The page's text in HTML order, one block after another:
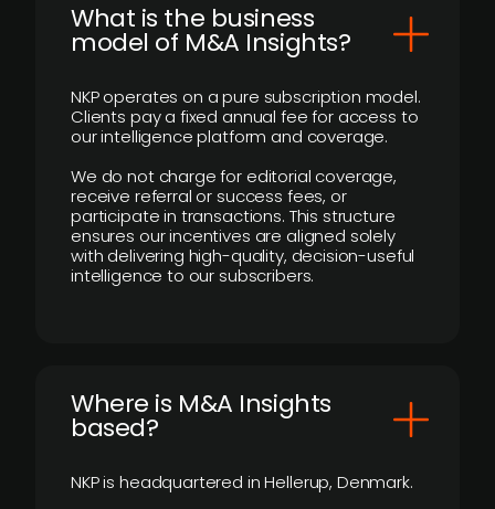
What is the business
model of M&A Insights?
NKP operates on a pure subscription model.
Clients pay a fixed annual fee for access to
our intelligence platform and coverage.
We do not charge for editorial coverage,
receive referral or success fees, or
participate in transactions. This structure
ensures our incentives are aligned solely
with delivering high-quality, decision-useful
intelligence to our subscribers.
​Where is M&A Insights
based?
NKP is headquartered in Hellerup, Denmark.